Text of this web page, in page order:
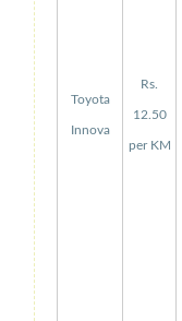
Toyota
Innova
Rs.
12.50
per KM